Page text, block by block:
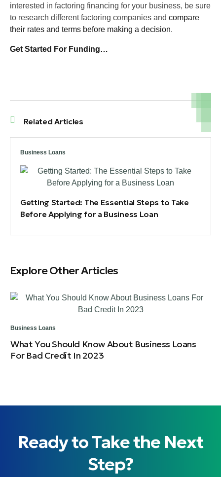
interested in factoring financing for your business, be sure
to research different factoring companies and compare
their rates and terms before making a decision.
Get Started For Funding…
Related Articles
Business Loans
Getting Started: The Essential Steps to Take
Before Applying for a Business Loan
Explore Other Articles
Business Loans
What You Should Know About Business Loans
For Bad Credit In 2023
Ready to Take the Next
Step?